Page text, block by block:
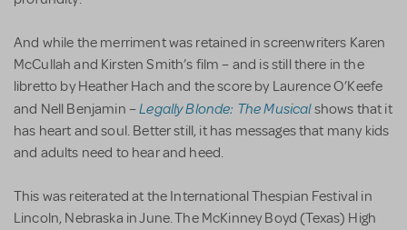
And while the merriment was retained in screenwriters Karen
McCullah and Kirsten Smith’s film – and is still there in the
libretto by Heather Hach and the score by Laurence O’Keefe
and Nell Benjamin –Legally Blonde: The Musicalshows that it
has heart and soul. Better still, it has messages that many kids
and adults need to hear and heed.
This was reiterated at the International Thespian Festival in
Lincoln, Nebraska in June. The McKinney Boyd (Texas) High